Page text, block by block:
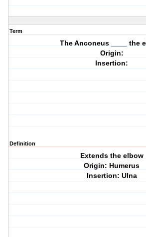
Term
The Anconeus ____ the
Origin:
Insertion:
Definition
Extends the elbow
Origin: Humerus
Insertion: Ulna